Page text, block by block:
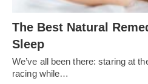
The Best Natural
Sleep
We’ve all been there: staring at
racing while…